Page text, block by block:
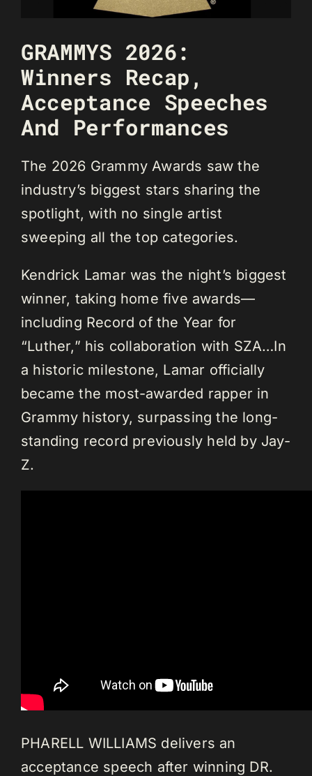
GRAMMYS 2026:
Winners Recap,
Acceptance Speeches
And Performances
The 2026 Grammy Awards saw the
industry’s biggest stars sharing the
spotlight, with no single artist
sweeping all the top categories.
Kendrick Lamar was the night’s biggest
winner, taking home five awards—
including Record of the Year for
“Luther,” his collaboration with SZA…In
a historic milestone, Lamar officially
became the most-awarded rapper in
Grammy history, surpassing the long-
standing record previously held by Jay-
Z.
PHARELL WILLIAMS delivers an
acceptance speech after winning DR.